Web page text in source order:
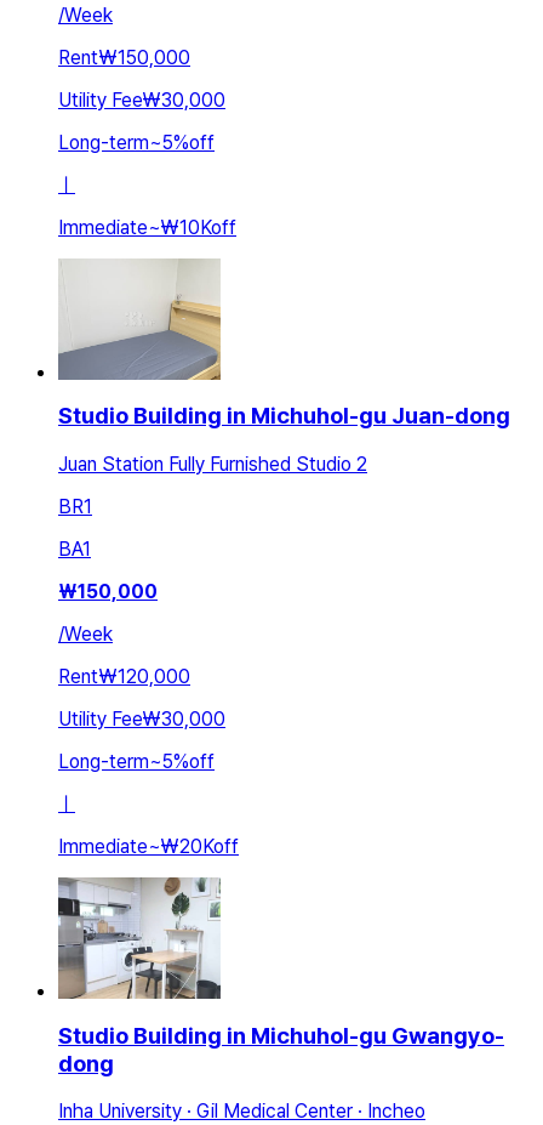
/Week
Rent₩150,000
Utility Fee₩30,000
Long-term~5%off
ㅣ
Immediate~₩10Koff
Studio Building in Michuhol-gu Juan-dong
Juan Station Fully Furnished Studio 2
BR1
BA1
₩150,000
/Week
Rent₩120,000
Utility Fee₩30,000
Long-term~5%off
ㅣ
Immediate~₩20Koff
Studio Building in Michuhol-gu Gwangyo-
dong
Inha University · Gil Medical Center · Incheo